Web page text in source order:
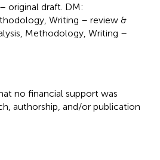
original draft. DM:
Writing – review &
Methodology, Writing –
no financial support was
authorship, and/or publication